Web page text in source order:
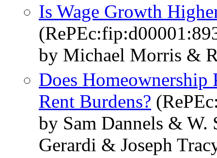
Is Wage Growth
by Michael Morris &
Does Homeownership
Rent Burdens?
by Sam Dannels &
Gerardi & Joseph